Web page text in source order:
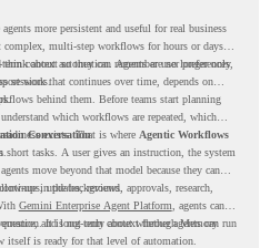
more persistent and useful for real business
multi-step workflows for hours or days,
context so they can remember user preferences,
sessions.
think about automation. Agents are no longer only
work that continues over time, depends on
behind them. Before teams start planning
which workflows are repeated, which
exists. That is where Agentic Workflows
Conversation
short tasks. A user gives an instruction, the system
move beyond that model because they can
in the background.
ups, updates, reviews, approvals, research,
Gemini Enterprise Agent Platform , agents can
and long-term context through Memory
It is not only about whether agents can run
itself is ready for that level of automation.